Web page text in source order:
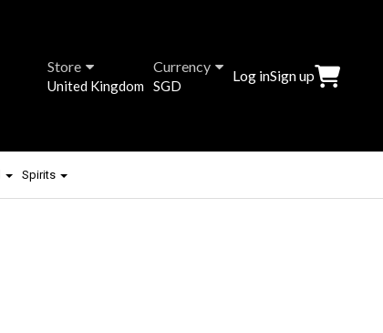
Store
United Kingdom
Currency
SGD
Log inSign up
Spirits